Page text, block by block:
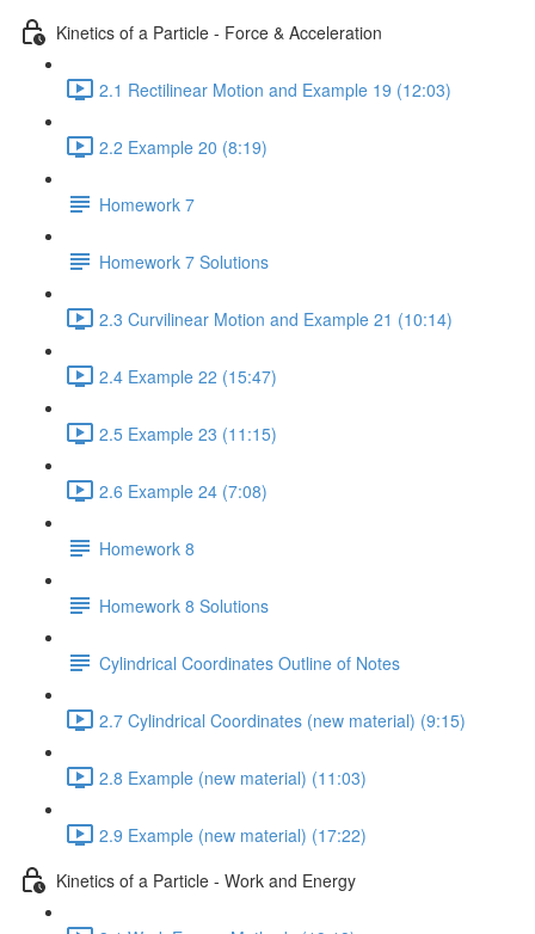
Kinetics of a Particle - Force & Acceleration
2.1 Rectilinear Motion and Example 19 (12:03)
2.2 Example 20 (8:19)
Homework 7
Homework 7 Solutions
2.3 Curvilinear Motion and Example 21 (10:14)
2.4 Example 22 (15:47)
2.5 Example 23 (11:15)
2.6 Example 24 (7:08)
Homework 8
Homework 8 Solutions
Cylindrical Coordinates Outline of Notes
2.7 Cylindrical Coordinates (new material) (9:15)
2.8 Example (new material) (11:03)
2.9 Example (new material) (17:22)
Kinetics of a Particle - Work and Energy